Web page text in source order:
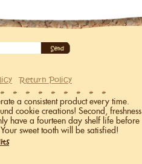
Return Policy
a consistent product every time.
cookie creations! Second, freshness
have a fourteen day shelf life before
sweet tooth will be satisfied!